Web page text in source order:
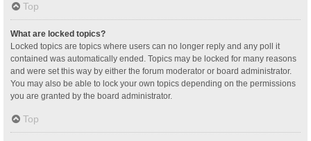
Top
What are locked topics?
Locked topics are topics where users can no longer reply and any poll it
contained was automatically ended. Topics may be locked for many reasons
and were set this way by either the forum moderator or board administrator.
You may also be able to lock your own topics depending on the permissions
you are granted by the board administrator.
Top